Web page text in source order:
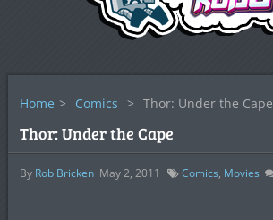
Home > Comics > Thor: Under the Cape
Thor: Under the Cape
By Rob Bricken May 2, 2011 Comics, Movies